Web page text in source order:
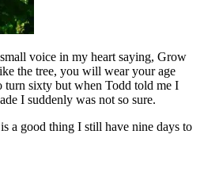
voice in my heart saying, Grow
the tree, you will wear your age
sixty but when Todd told me I
I suddenly was not so sure.
a good thing I still have nine days to